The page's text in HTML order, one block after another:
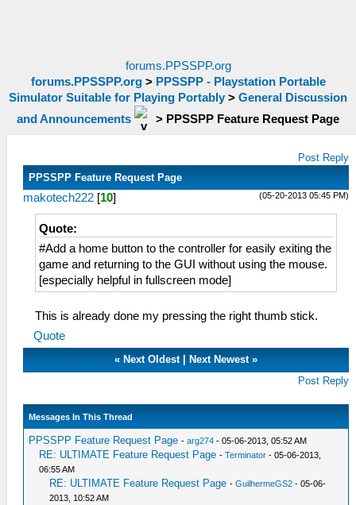
forums.PPSSPP.org
forums.PPSSPP.org> PPSSPP - Playstation Portable
Simulator Suitable for Playing Portably > General Discussion
and Announcements
> PPSSPP Feature Request Page
Post Reply
PPSSPP Feature Request Page
(05-20-2013 05:45 PM)
makotech222 [10]
Quote:
#Add a home button to the controller for easily exiting the
game and returning to the GUI without using the mouse.
[especially helpful in fullscreen mode]
This is already done my pressing the right thumb stick.
Quote
« Next Oldest| Next Newest»
Post Reply
Messages In This Thread
PPSSPP Feature Request Page -arg274 - 05-06-2013, 05:52 AM
RE: ULTIMATE Feature Request Page -Terminator - 05-06-2013,
06:55 AM
RE: ULTIMATE Feature Request Page -GuilhermeGS2 - 05-06-
2013, 10:52 AM